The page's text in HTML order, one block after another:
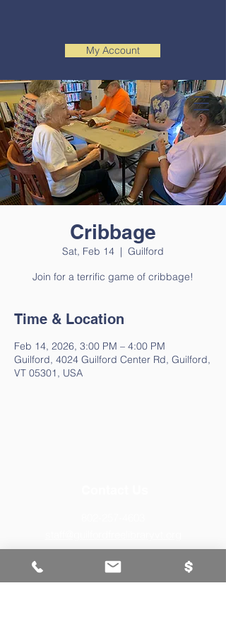
My Account
Cribbage
Sat, Feb 14
  |
Guilford
Join for a terrific game of cribbage!
Time & Location
Feb 14, 2026, 3:00 PM – 4:00 PM
Guilford, 4024 Guilford Center Rd, Guilford,
VT 05301, USA